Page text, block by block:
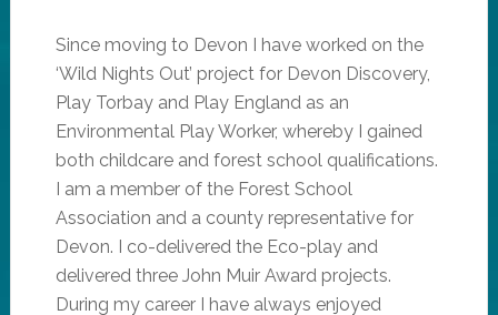
Since moving to Devon I have worked on the
‘Wild Nights Out’ project for Devon Discovery,
Play Torbay and Play England as an
Environmental Play Worker, whereby I gained
both childcare and forest school qualifications.
I am a member of the Forest School
Association and a county representative for
Devon. I co-delivered the Eco-play and
delivered three John Muir Award projects.
During my career I have always enjoyed